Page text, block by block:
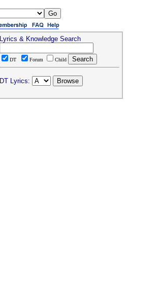
Lyrics & Knowledge Search
DT Forum Child
DT Lyrics: